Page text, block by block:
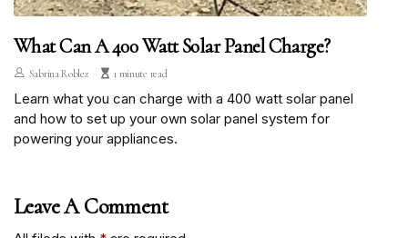
What Can A 400 Watt Solar Panel Charge?
Sabrina Roblez 1 minute read
Learn what you can charge with a 400 watt solar panel
and how to set up your own solar panel system for
powering your appliances.
Leave A Comment